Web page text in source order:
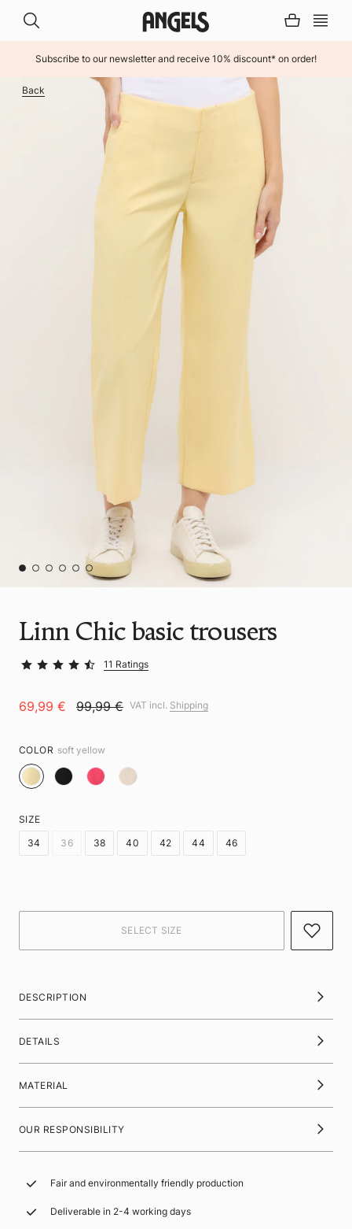
Subscribe to our newsletter and receive 10% discount* on order!
Back
Linn Chic basic trousers
11 Ratings
69,99 € 99,99 € VAT incl. Shipping
COLOR soft yellow
SIZE
34
36 38 40 42 44 46
DESCRIPTION
DETAILS
MATERIAL
OUR RESPONSIBILITY
Fair and environmentally friendly production
Deliverable in 2-4 working days